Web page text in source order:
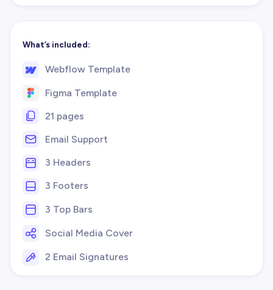
What’s included:
Webflow Template
Figma Template
21 pages
Email Support
3 Headers
3 Footers
3 Top Bars
Social Media Cover
2 Email Signatures